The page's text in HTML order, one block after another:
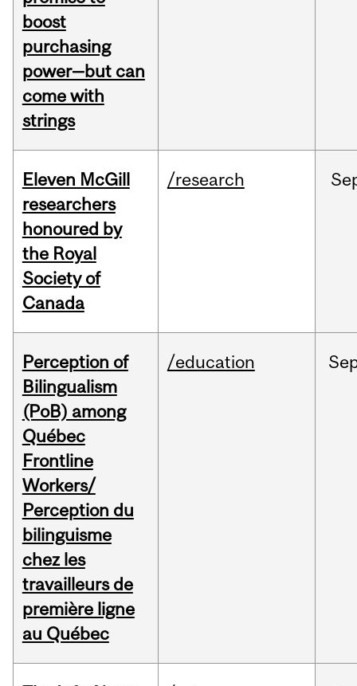
boost
purchasing
power—but can
come with
strings
Eleven McGill
researchers
honoured by
the Royal
Society of
Canada
/research
Perception of
Bilingualism
(PoB) among
Québec
Frontline
Workers/
Perception du
bilinguisme
chez les
travailleurs de
première ligne
au Québec
/education